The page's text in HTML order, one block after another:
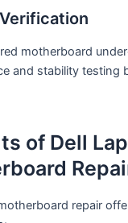
motherboard
and stability testing
of Dell
repair